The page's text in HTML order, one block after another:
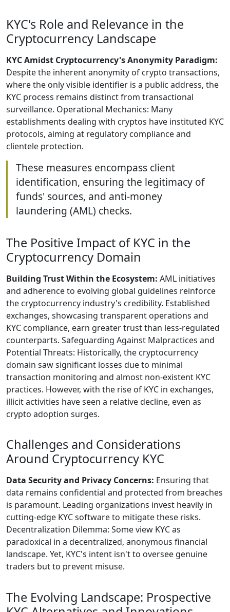
KYC's Role and Relevance in the
Cryptocurrency Landscape
KYC Amidst Cryptocurrency's Anonymity Paradigm:
Despite the inherent anonymity of crypto transactions,
where the only visible identifier is a public address, the
KYC process remains distinct from transactional
surveillance. Operational Mechanics: Many
establishments dealing with cryptos have instituted KYC
protocols, aiming at regulatory compliance and
clientele protection.
These measures encompass client
identification, ensuring the legitimacy of
funds' sources, and anti-money
laundering (AML) checks.
The Positive Impact of KYC in the
Cryptocurrency Domain
Building Trust Within the Ecosystem: AML initiatives
and adherence to evolving global guidelines reinforce
the cryptocurrency industry's credibility. Established
exchanges, showcasing transparent operations and
KYC compliance, earn greater trust than less-regulated
counterparts. Safeguarding Against Malpractices and
Potential Threats: Historically, the cryptocurrency
domain saw significant losses due to minimal
transaction monitoring and almost non-existent KYC
practices. However, with the rise of KYC in exchanges,
illicit activities have seen a relative decline, even as
crypto adoption surges.
Challenges and Considerations
Around Cryptocurrency KYC
Data Security and Privacy Concerns: Ensuring that
data remains confidential and protected from breaches
is paramount. Leading organizations invest heavily in
cutting-edge KYC software to mitigate these risks.
Decentralization Dilemma: Some view KYC as
paradoxical in a decentralized, anonymous financial
landscape. Yet, KYC's intent isn't to oversee genuine
traders but to prevent misuse.
The Evolving Landscape: Prospective